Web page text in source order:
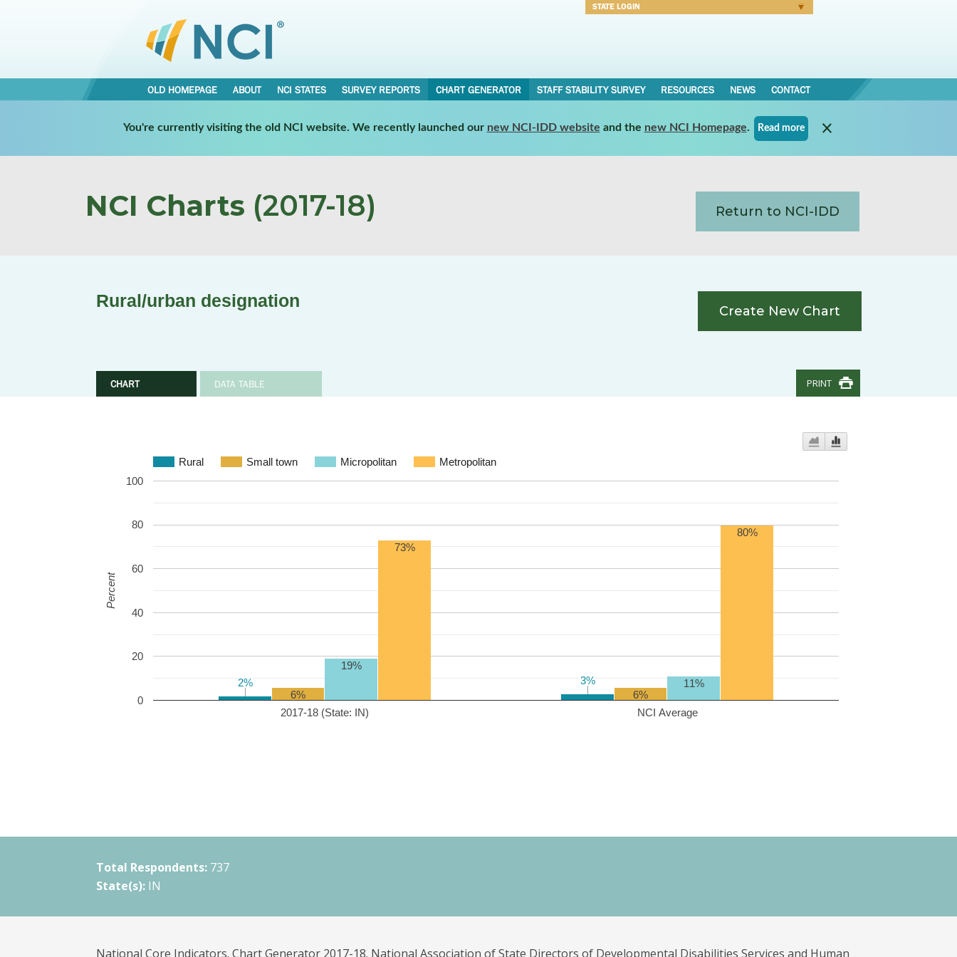
STATE LOGIN
OLD HOMEPAGE ABOUT NCI STATES SURVEY REPORTS CHART GENERATOR STAFF STABILITY SURVEY RESOURCES NEWS CONTACT
You're currently visiting the old NCI website. We recently launched our new NCI-IDD website and the new NCI Homepage. Read more
NCI Charts (2017-18) Return to NCI-IDD
Rural/urban designation
CHART DATA TABLE
Create New Chart
PRINT
Rural Small town Micropolitan Metropolitan
2017-18 (State: IN) NCI Average
0
20
40
60
80
100
2%
2% 3%
3%
6%
6%
19%
11%
73%
80%
Percent
Total Respondents: 737
State(s): IN
National Core Indicators. Chart Generator 2017-18. National Association of State Directors of Developmental Disabilities Services and Human